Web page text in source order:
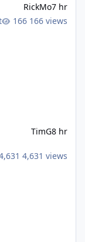
RickMo7 hr
166 views
TimG8 hr
4,631 views